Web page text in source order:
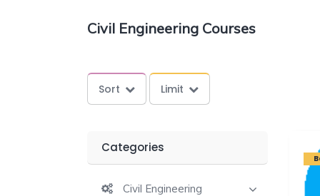
Civil Engineering Courses
Sort Limit
Categories
Civil Engineering